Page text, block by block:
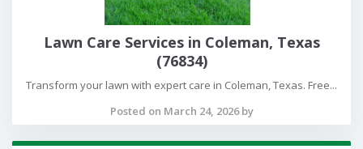
Lawn Care Services in Coleman, Texas
(76834)
Transform your lawn with expert care in Coleman, Texas. Free...
Posted on March 24, 2026 by